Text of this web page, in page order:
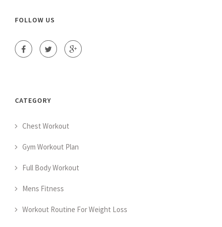
FOLLOW US
CATEGORY
Chest Workout
Gym Workout Plan
Full Body Workout
Mens Fitness
Workout Routine For Weight Loss